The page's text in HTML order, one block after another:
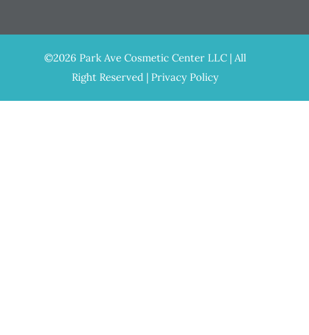
©2026 Park Ave Cosmetic Center LLC | All
Right Reserved | Privacy Policy